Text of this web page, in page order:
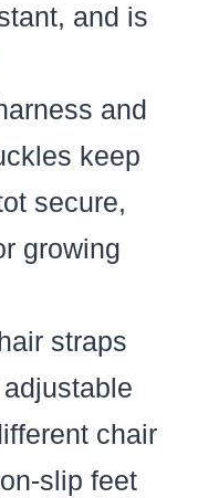
and is
and
keep
secure,
growing
straps
chair
slip feet